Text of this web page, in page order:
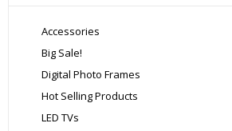
Accessories
Big Sale!
Digital Photo Frames
Hot Selling Products
LED TVs